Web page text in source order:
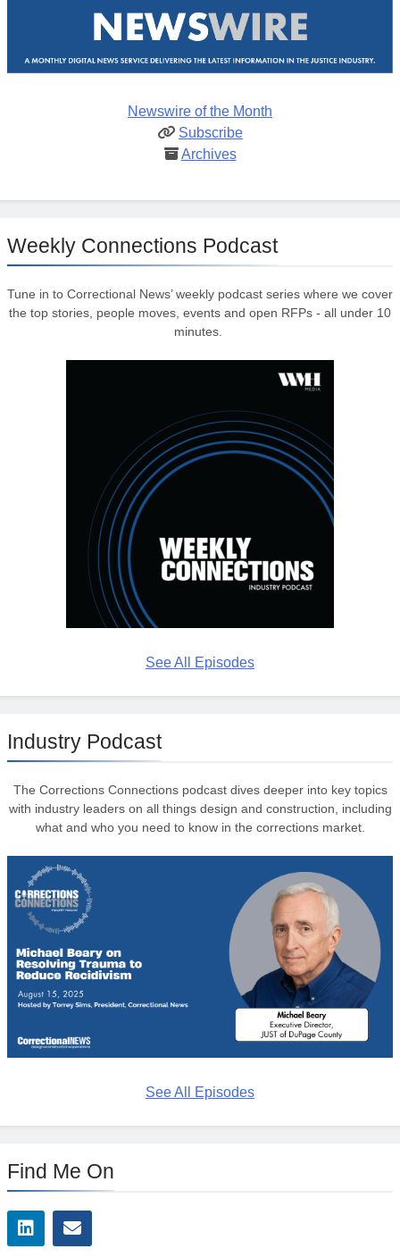
Newswire of the Month
Subscribe
Archives
Weekly Connections Podcast
Tune in to Correctional News’ weekly podcast series where we cover
the top stories, people moves, events and open RFPs - all under 10
minutes.
See All Episodes
Industry Podcast
The Corrections Connections podcast dives deeper into key topics
with industry leaders on all things design and construction, including
what and who you need to know in the corrections market.
See All Episodes
Find Me On